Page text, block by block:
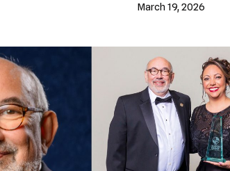
March 19, 2026